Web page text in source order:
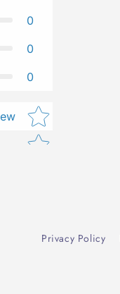
0
0
0
Star rating
Privacy Policy